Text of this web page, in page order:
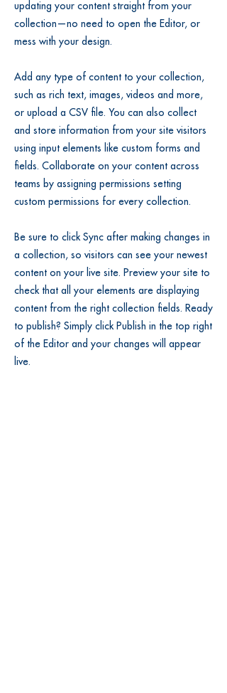
updating your content straight from your
collection—no need to open the Editor, or
mess with your design.
Add any type of content to your collection,
such as rich text, images, videos and more,
or upload a CSV file. You can also collect
and store information from your site visitors
using input elements like custom forms and
fields. Collaborate on your content across
teams by assigning permissions setting
custom permissions for every collection.
Be sure to click Sync after making changes in
a collection, so visitors can see your newest
content on your live site. Preview your site to
check that all your elements are displaying
content from the right collection fields. Ready
to publish? Simply click Publish in the top right
of the Editor and your changes will appear
live.